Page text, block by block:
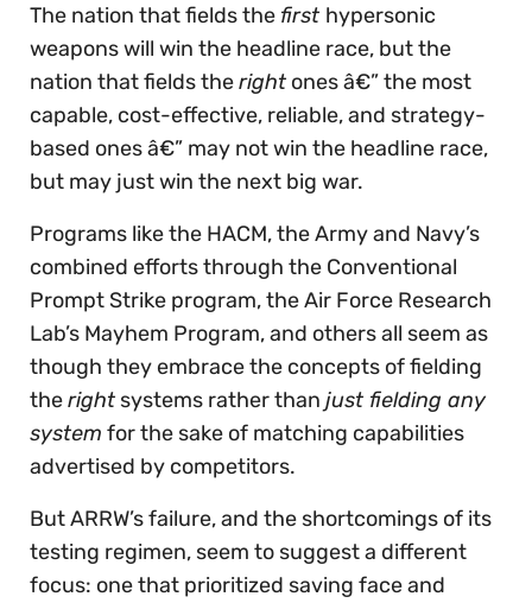
The nation that fields the first hypersonic
weapons will win the headline race, but the
nation that fields theright ones â€” the most
capable, cost-effective, reliable, and strategy-
based ones â€” may not win the headline race,
but may just win the next big war.
Programs like the HACM, the Army and Navy’s
combined efforts through the Conventional
Prompt Strike program, the Air Force Research
Lab’s Mayhem Program, and others all seem as
though they embrace the concepts of fielding
theright systems rather than just fielding any
system for the sake of matching capabilities
advertised by competitors.
But ARRW’s failure, and the shortcomings of its
testing regimen, seem to suggest a different
focus: one that prioritized saving face and